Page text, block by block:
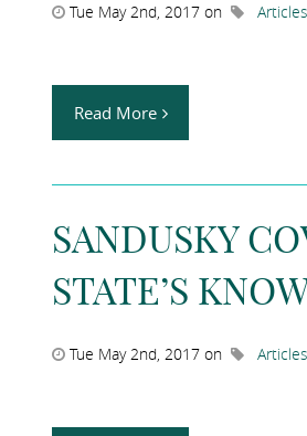
Tue May 2nd, 2017 on Articles
Read More
SANDUSKY
STATE’S
Tue May 2nd, 2017 on Articles